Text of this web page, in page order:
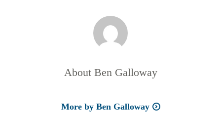
About Ben Galloway
More by Ben Galloway